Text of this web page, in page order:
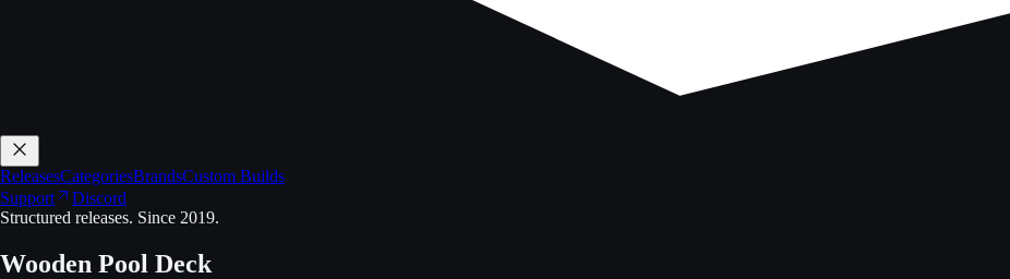
ReleasesCategoriesBrandsCustom Builds
Support
Discord
Structured releases. Since 2019.
Wooden Pool Deck